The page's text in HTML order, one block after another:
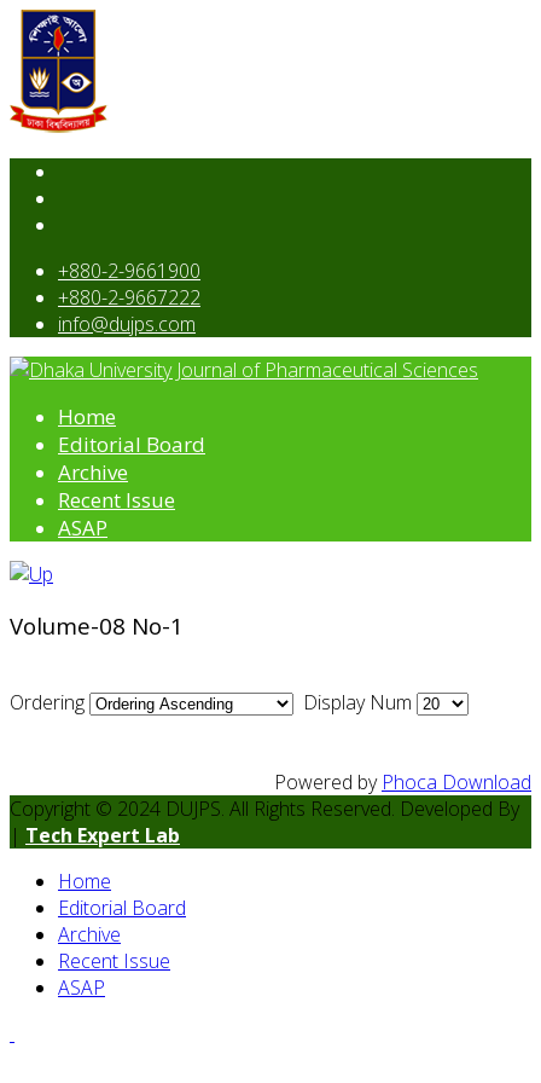
+880-2-9661900
+880-2-9667222
info@dujps.com
Home
Editorial Board
Archive
Recent Issue
ASAP
Volume-08 No-1
Ordering Display Num
Powered by Phoca Download
Copyright © 2024 DUJPS. All Rights Reserved. Developed By
| Tech Expert Lab
Home
Editorial Board
Archive
Recent Issue
ASAP